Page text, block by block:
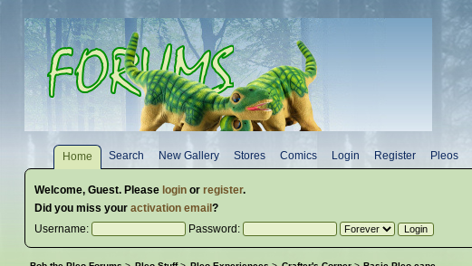
Home Search New Gallery Stores Comics Login Register Pleos
Welcome, Guest. Please loginor register.
Did you miss your activation email ?
Username:
Password: